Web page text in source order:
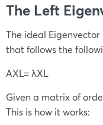
The Left
The ideal
that follows the
AXL= λXL
Given a matrix of
This is how it works: